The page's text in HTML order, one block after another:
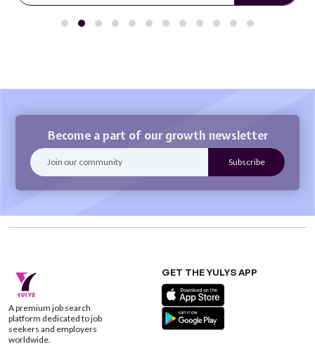
Become a part of our growth newsletter
A premium job search
platform dedicated to job
seekers and employers
worldwide.
GET THE YULYS APP